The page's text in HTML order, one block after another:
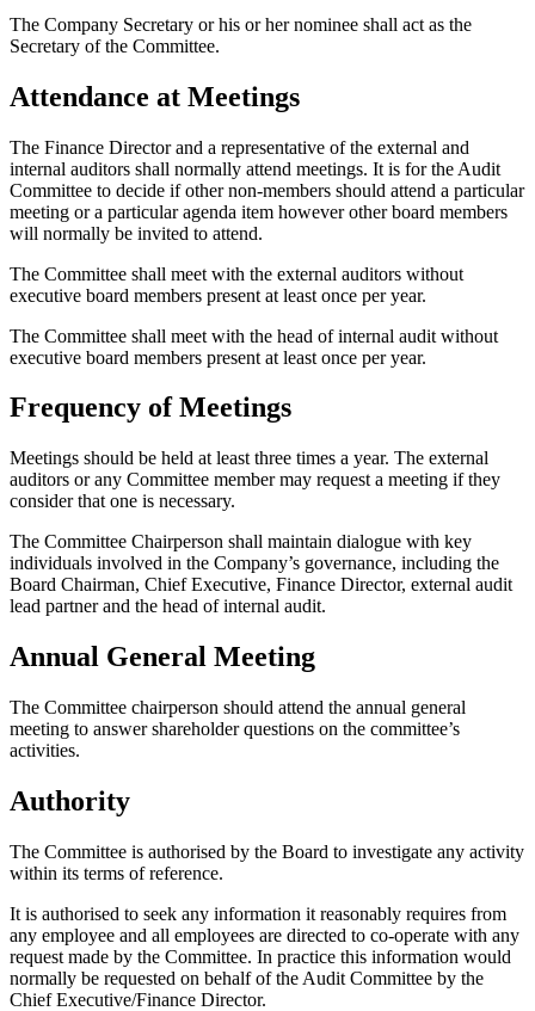
The Company Secretary or his or her nominee shall act as the
Secretary of the Committee.
Attendance at Meetings
The Finance Director and a representative of the external and
internal auditors shall normally attend meetings. It is for the Audit
Committee to decide if other non-members should attend a particular
meeting or a particular agenda item however other board members
will normally be invited to attend.
The Committee shall meet with the external auditors without
executive board members present at least once per year.
The Committee shall meet with the head of internal audit without
executive board members present at least once per year.
Frequency of Meetings
Meetings should be held at least three times a year. The external
auditors or any Committee member may request a meeting if they
consider that one is necessary.
The Committee Chairperson shall maintain dialogue with key
individuals involved in the Company’s governance, including the
Board Chairman, Chief Executive, Finance Director, external audit
lead partner and the head of internal audit.
Annual General Meeting
The Committee chairperson should attend the annual general
meeting to answer shareholder questions on the committee’s
activities.
Authority
The Committee is authorised by the Board to investigate any activity
within its terms of reference.
It is authorised to seek any information it reasonably requires from
any employee and all employees are directed to co-operate with any
request made by the Committee. In practice this information would
normally be requested on behalf of the Audit Committee by the
Chief Executive/Finance Director.